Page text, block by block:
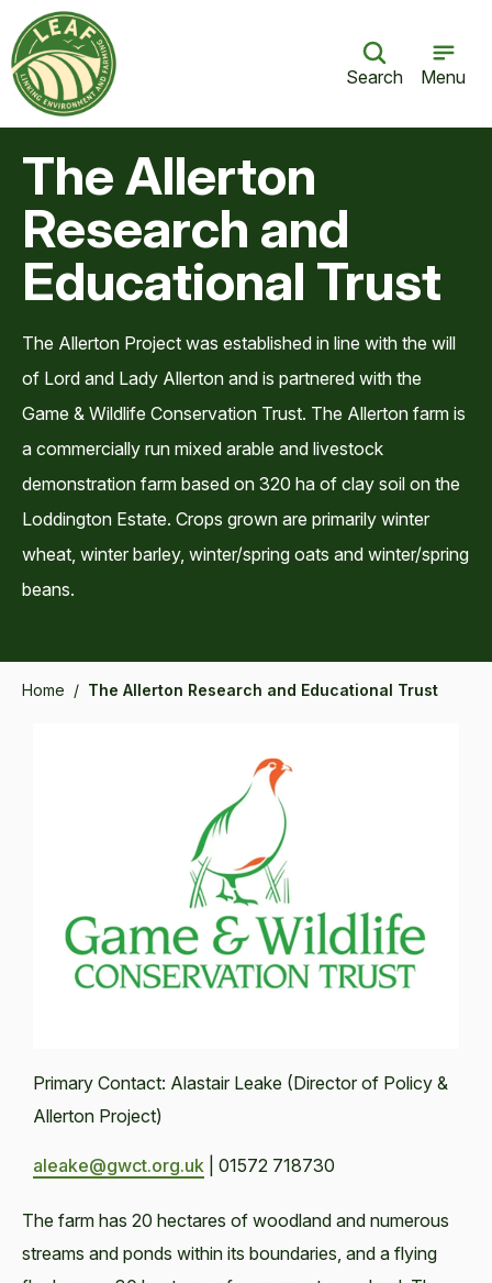
Search Menu
The Allerton
Research and
Educational Trust
The Allerton Project was established in line with the will
of Lord and Lady Allerton and is partnered with the
Game & Wildlife Conservation Trust. The Allerton farm is
a commercially run mixed arable and livestock
demonstration farm based on 320 ha of clay soil on the
Loddington Estate. Crops grown are primarily winter
wheat, winter barley, winter/spring oats and winter/spring
beans.
Home / The Allerton Research and Educational Trust
Primary Contact: Alastair Leake (Director of Policy &
Allerton Project)
aleake@gwct.org.uk | 01572 718730
The farm has 20 hectares of woodland and numerous
streams and ponds within its boundaries, and a flying